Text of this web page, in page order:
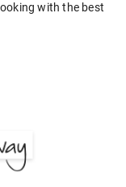
with the best